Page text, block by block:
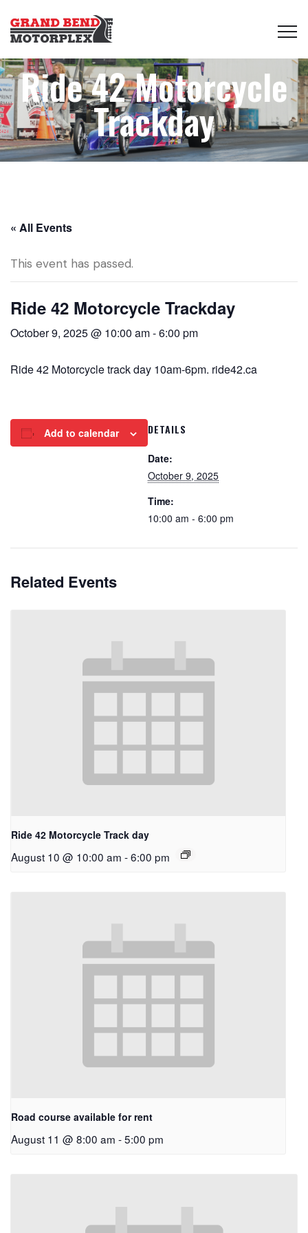
Ride 42 Motorcycle
Trackday
« All Events
This event has passed.
Ride 42 Motorcycle Trackday
October 9, 2025 @ 10:00 am-6:00 pm
Ride 42 Motorcycle track day 10am-6pm. ride42.ca
Add to calendar DETAILS
Date:
October 9, 2025
Time:
10:00 am - 6:00 pm
Related Events
Ride 42 Motorcycle Track day
August 10 @ 10:00 am -6:00 pm
Road course available for rent
August 11 @ 8:00 am -5:00 pm